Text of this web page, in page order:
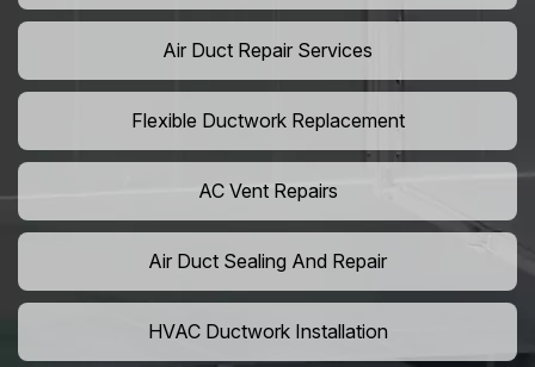
Air Duct Repair Services
Flexible Ductwork Replacement
AC Vent Repairs
Air Duct Sealing And Repair
HVAC Ductwork Installation